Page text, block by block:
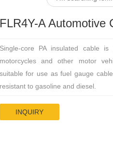
FLR4Y-A Automotive
Single-core PA insulated cable is
motorcycles and other motor
suitable for use as fuel gauge
resistant to gasoline and diesel.
INQUIRY